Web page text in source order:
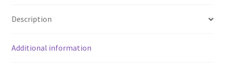
Description
Additional information